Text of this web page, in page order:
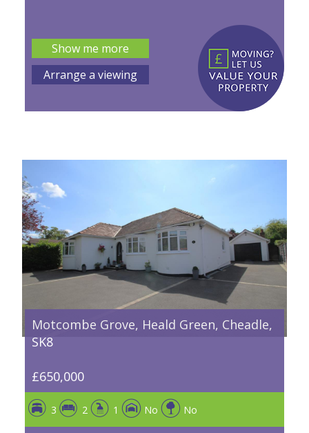
Show me more
Arrange a viewing
Motcombe Grove, Heald Green, Cheadle,
SK8
£650,000
3 2 1 No No